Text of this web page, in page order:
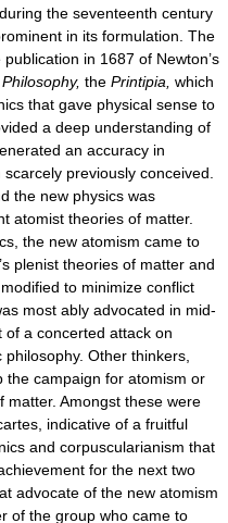
the seventeenth century
in its formulation. The
in 1687 of Newton’s
the Printipia, which
that gave physical sense to
a deep understanding of
an accuracy in
previously conceived.
the new physics was
atomist theories of matter.
the new atomism came to
plenist theories of matter and
to minimize conflict
most ably advocated in mid-
a concerted attack on
Other thinkers,
the campaign for atomism or
Amongst these were
indicative of a fruitful
and corpuscularianism that
for the next two
advocate of the new atomism
of the group who came to